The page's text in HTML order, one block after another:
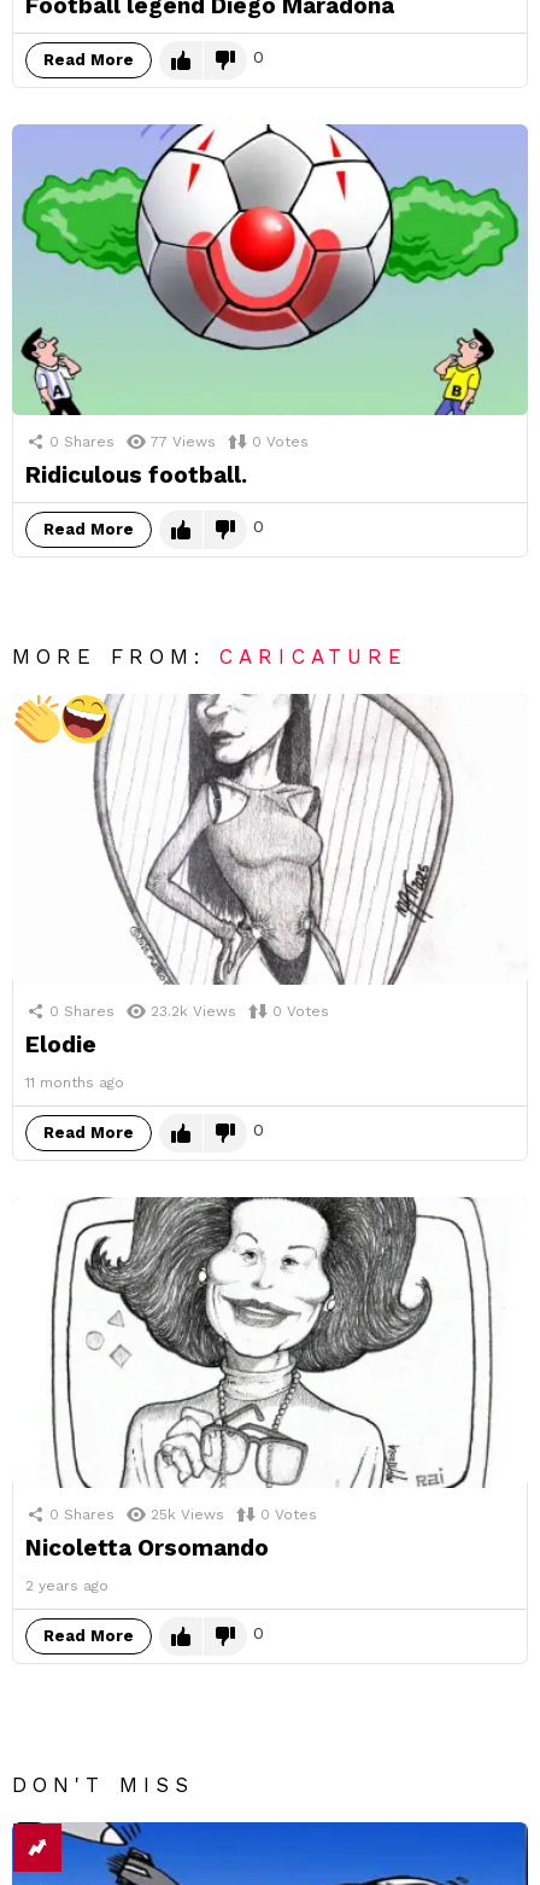
Read More 0
0 Shares 77 Views 0 Votes
Ridiculous football.
Read More 0
MORE FROM:CARICATURE
0 Shares 23.2k Views 0 Votes
Elodie
11 months ago
Read More 0
0 Shares 25k Views 0 Votes
Nicoletta Orsomando
2 years ago
Read More 0
DON'T MISS